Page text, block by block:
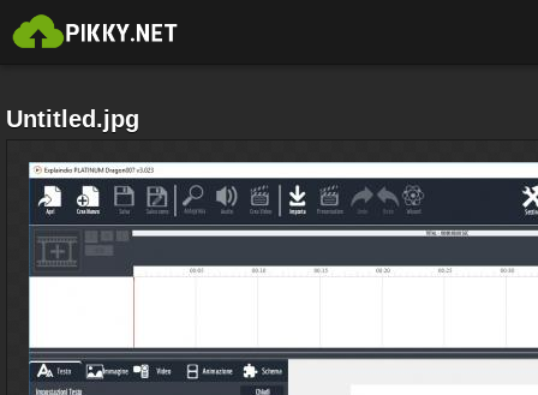
Untitled.jpg